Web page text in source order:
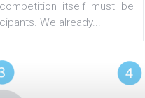
competition
way to build
However, in order